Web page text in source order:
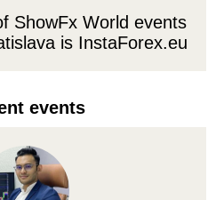
ShowFx World events
is InstaForex.eu
events